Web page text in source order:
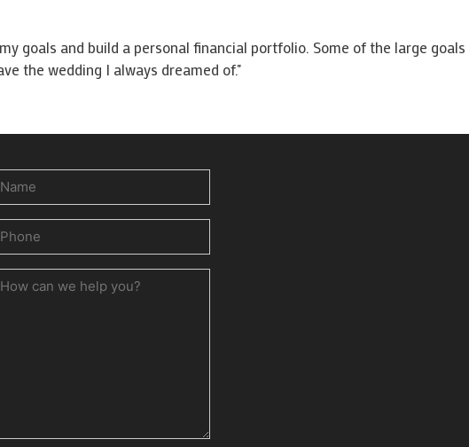
goals and build a personal financial portfolio. Some of the large
the wedding I always dreamed of."
Name
Phone
How